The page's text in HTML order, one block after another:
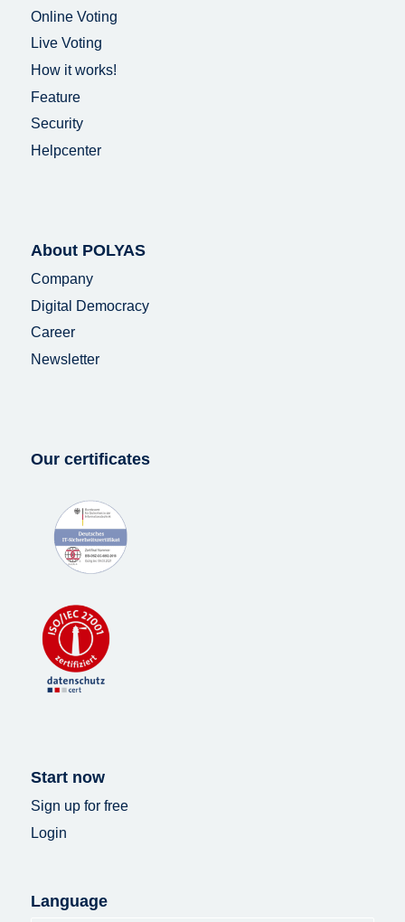
Online Voting
Live Voting
How it works!
Feature
Security
Helpcenter
About POLYAS
Company
Digital Democracy
Career
Newsletter
Our certificates
Start now
Sign up for free
Login
Language